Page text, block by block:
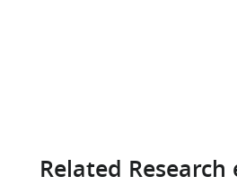
Related Research